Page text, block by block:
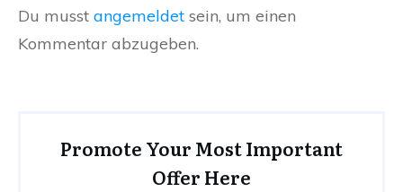
Du musst angemeldet sein, um einen
Kommentar abzugeben.
Promote Your Most Important
Offer Here